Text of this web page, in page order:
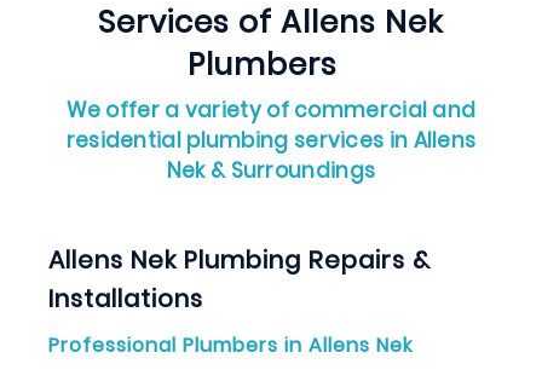
Services of Allens Nek
Plumbers
We offer a variety of commercial and
residential plumbing services in Allens
Nek & Surroundings
Allens Nek Plumbing Repairs &
Installations
Professional Plumbers in Allens Nek